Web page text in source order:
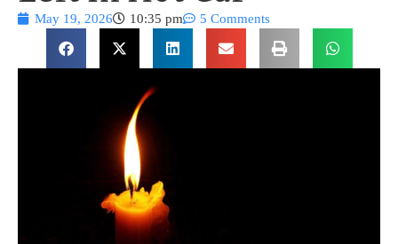
May 19, 2026 10:35 pm 5 Comments